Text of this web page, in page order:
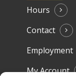
Hours
Contact
Employment
My Account